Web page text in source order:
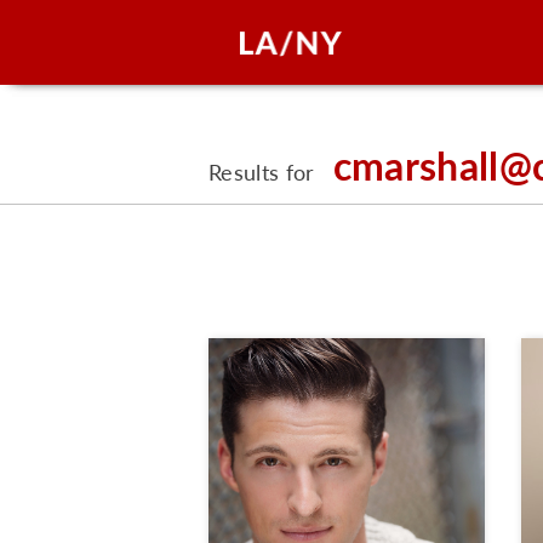
Results for